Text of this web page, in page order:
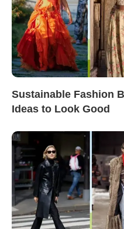
Sustainable Fashion
Ideas to Look Good